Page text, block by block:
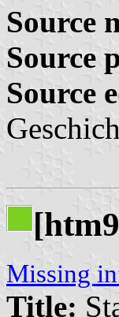
Source
Source
Source
Missing
Title: